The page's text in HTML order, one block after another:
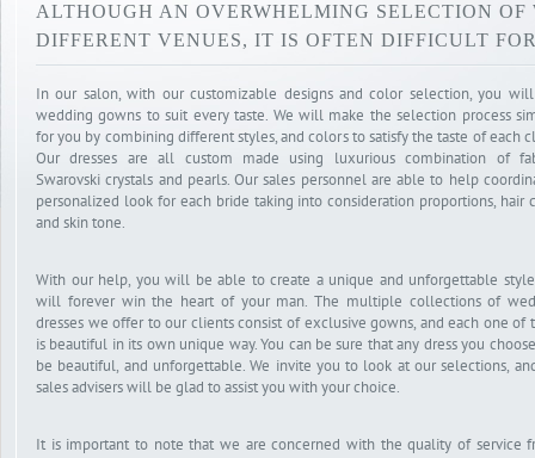
ALTHOUGH AN OVERWHELMING SELECTION
DIFFERENT VENUES, IT IS OFTEN DIFFICULT
In our salon, with our customizable designs and color selection, you
wedding gowns to suit every taste. We will make the selection process
for you by combining different styles, and colors to satisfy the taste of each
Our dresses are all custom made using luxurious combination of
Swarovski crystals and pearls. Our sales personnel are able to help
personalized look for each bride taking into consideration proportions, hair
and skin tone.
With our help, you will be able to create a unique and unforgettable
will forever win the heart of your man. The multiple collections of
dresses we offer to our clients consist of exclusive gowns, and each one of
is beautiful in its own unique way. You can be sure that any dress you
be beautiful, and unforgettable. We invite you to look at our selections,
sales advisers will be glad to assist you with your choice.
It is important to note that we are concerned with the quality of